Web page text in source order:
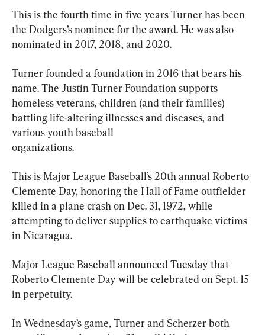
This is the fourth time in five years Turner has been
the Dodgers’s nominee for the award. He was also
nominated in 2017, 2018, and 2020.
Turner founded a foundation in 2016 that bears his
name. The Justin Turner Foundation supports
homeless veterans, children (and their families)
battling life-altering illnesses and diseases, and
various youth baseball
organizations.
This is Major League Baseball’s 20th annual Roberto
Clemente Day, honoring the Hall of Fame outfielder
killed in a plane crash on Dec. 31, 1972, while
attempting to deliver supplies to earthquake victims
in Nicaragua.
Major League Baseball announced Tuesday that
Roberto Clemente Day will be celebrated on Sept. 15
in perpetuity.
In Wednesday’s game, Turner and Scherzer both